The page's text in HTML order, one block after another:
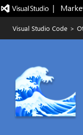
|
Visual Studio Code >